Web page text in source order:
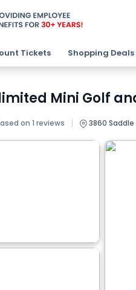
Tickets Shopping Deals
Mini Golf
on 1 reviews | 3860 Saddle